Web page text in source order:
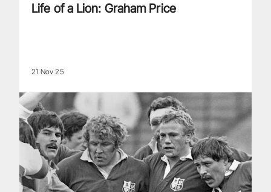
Life of a Lion: Graham Price
21 Nov 25